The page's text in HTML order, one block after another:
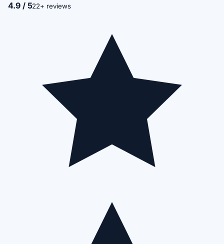
4.9 / 522+ reviews